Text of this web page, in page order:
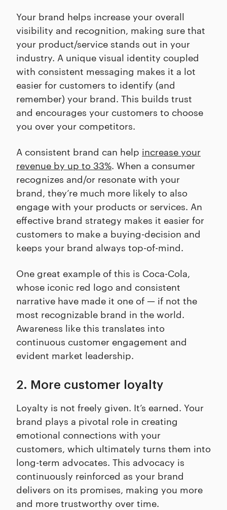
Your brand helps increase your overall
visibility and recognition, making sure that
your product/service stands out in your
industry. A unique visual identity coupled
with consistent messaging makes it a lot
easier for customers to identify (and
remember) your brand. This builds trust
and encourages your customers to choose
you over your competitors.
A consistent brand can help increase your
revenue by up to 33%. When a consumer
recognizes and/or resonate with your
brand, they’re much more likely to also
engage with your products or services. An
effective brand strategy makes it easier for
customers to make a buying-decision and
keeps your brand always top-of-mind.
One great example of this is Coca-Cola,
whose iconic red logo and consistent
narrative have made it one of — if not the
most recognizable brand in the world.
Awareness like this translates into
continuous customer engagement and
evident market leadership.
2. More customer loyalty
Loyalty is not freely given. It’s earned. Your
brand plays a pivotal role in creating
emotional connections with your
customers, which ultimately turns them into
long-term advocates. This advocacy is
continuously reinforced as your brand
delivers on its promises, making you more
and more trustworthy over time.